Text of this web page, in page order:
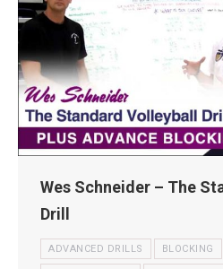
Wes Schneider – The
Drill
ADVANCED DRILLS BLOCKING